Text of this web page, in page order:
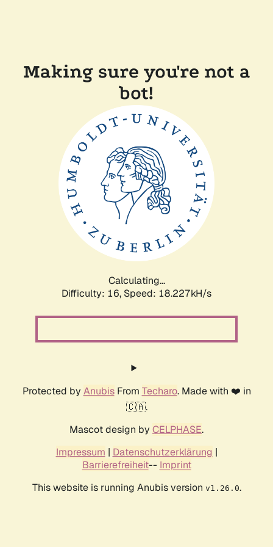
Making sure you're not a
bot!
Calculating...
Difficulty: 16, Speed: 18.227kH/s
Protected by AnubisFrom Techaro. Made with ❤️ in
🇨🇦.
Mascot design by CELPHASE.
Impressum | Datenschutzerklärung |
Barrierefreiheit-- Imprint
This website is running Anubis version v1.26.0.